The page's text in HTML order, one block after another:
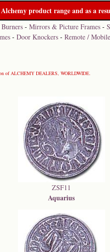
product range and as a
-Mirrors & Picture Frames -
-Door Knockers -Remote /
of ALCHEMY DEALERS, WORLDWIDE.
ZSF11
Aquarius